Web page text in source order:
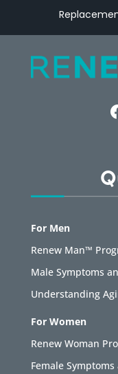
For Men
Renew Man™
Male Symptoms
Understanding
For Women
Renew Woman
Female